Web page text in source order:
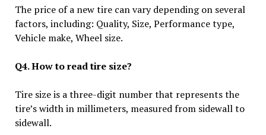
The price of a new tire can vary depending on several
factors, including: Quality, Size, Performance type,
Vehicle make, Wheel size.
Q4. How to read tire size?
Tire size is a three-digit number that represents the
tire’s width in millimeters, measured from sidewall to
sidewall.